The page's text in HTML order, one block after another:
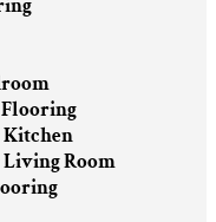
Room